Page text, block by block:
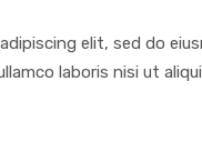
elit, sed do
laboris nisi ut